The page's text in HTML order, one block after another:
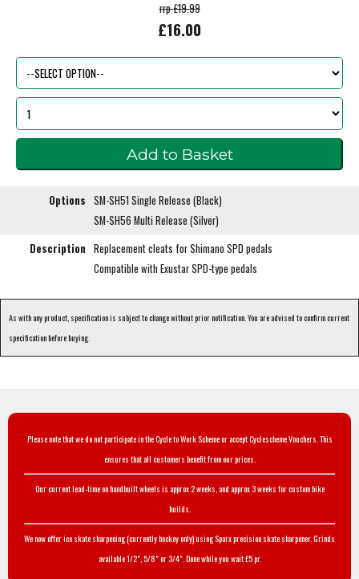
rrp £19.99
£16.00
Options SM-SH51 Single Release (Black)
SM-SH56 Multi Release (Silver)
Description Replacement cleats for Shimano SPD pedals
Compatible with Exustar SPD-type pedals
As with any product, specification is subject to change without prior notification. You are advised to confirm current
specification before buying.
Please note that we do not participate in the Cycle to Work Scheme or accept Cyclescheme Vouchers. This
ensures that all customers benefit from our prices.
Our current lead-time on handbuilt wheels is approx 2 weeks, and approx 3 weeks for custom bike
builds.
We now offer ice skate sharpening (currently hockey only) using Sparx precision skate sharpener. Grinds
available 1/2", 5/8" or 3/4". Done while you wait £5 pr.